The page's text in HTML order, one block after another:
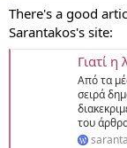
There's a good
Sarantakos's site:
Γιατί η λέξη
Aπό τα
σειρά
του